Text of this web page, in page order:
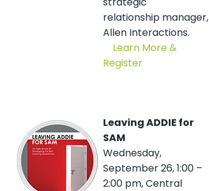
relationship manager,
Allen Interactions.
Learn More &
Register
Leaving ADDIE for
SAM
Wednesday,
September 26, 1:00 –
2:00 pm, Central